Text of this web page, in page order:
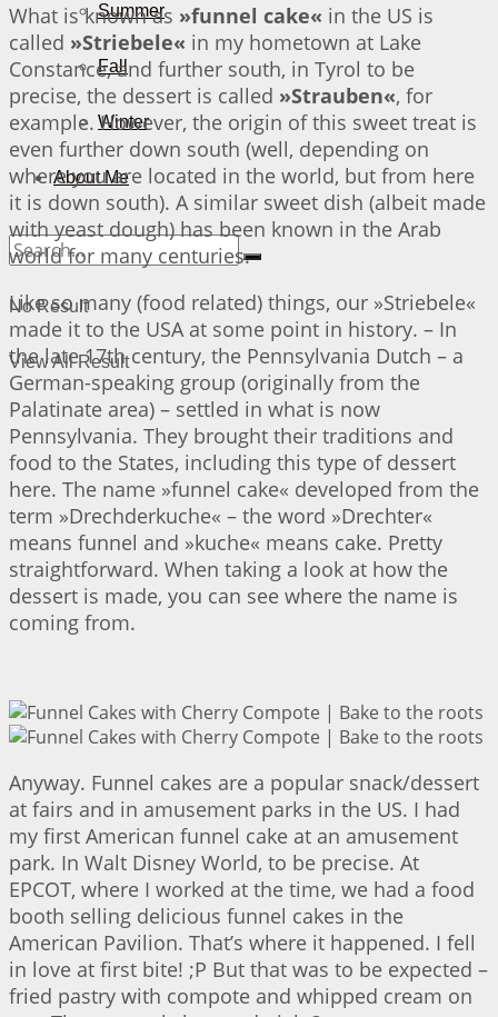
Summer
Fall
Winter
About Me
No Result
View All Result
What is known as »funnel cake« in the US is
called »Striebele« in my hometown at Lake
Constance, and further south, in Tyrol to be
precise, the dessert is called »Strauben«, for
example. However, the origin of this sweet treat is
even further down south (well, depending on
where you are located in the world, but from here
it is down south). A similar sweet dish (albeit made
with yeast dough) has been known in the Arab
world for many centuries.
Like so many (food related) things, our »Striebele«
made it to the USA at some point in history. – In
the late 17th century, the Pennsylvania Dutch – a
German-speaking group (originally from the
Palatinate area) – settled in what is now
Pennsylvania. They brought their traditions and
food to the States, including this type of dessert
here. The name »funnel cake« developed from the
term »Drechderkuche« – the word »Drechter«
means funnel and »kuche« means cake. Pretty
straightforward. When taking a look at how the
dessert is made, you can see where the name is
coming from.
Anyway. Funnel cakes are a popular snack/dessert
at fairs and in amusement parks in the US. I had
my first American funnel cake at an amusement
park. In Walt Disney World, to be precise. At
EPCOT, where I worked at the time, we had a food
booth selling delicious funnel cakes in the
American Pavilion. That’s where it happened. I fell
in love at first bite! ;P But that was to be expected –
fried pastry with compote and whipped cream on